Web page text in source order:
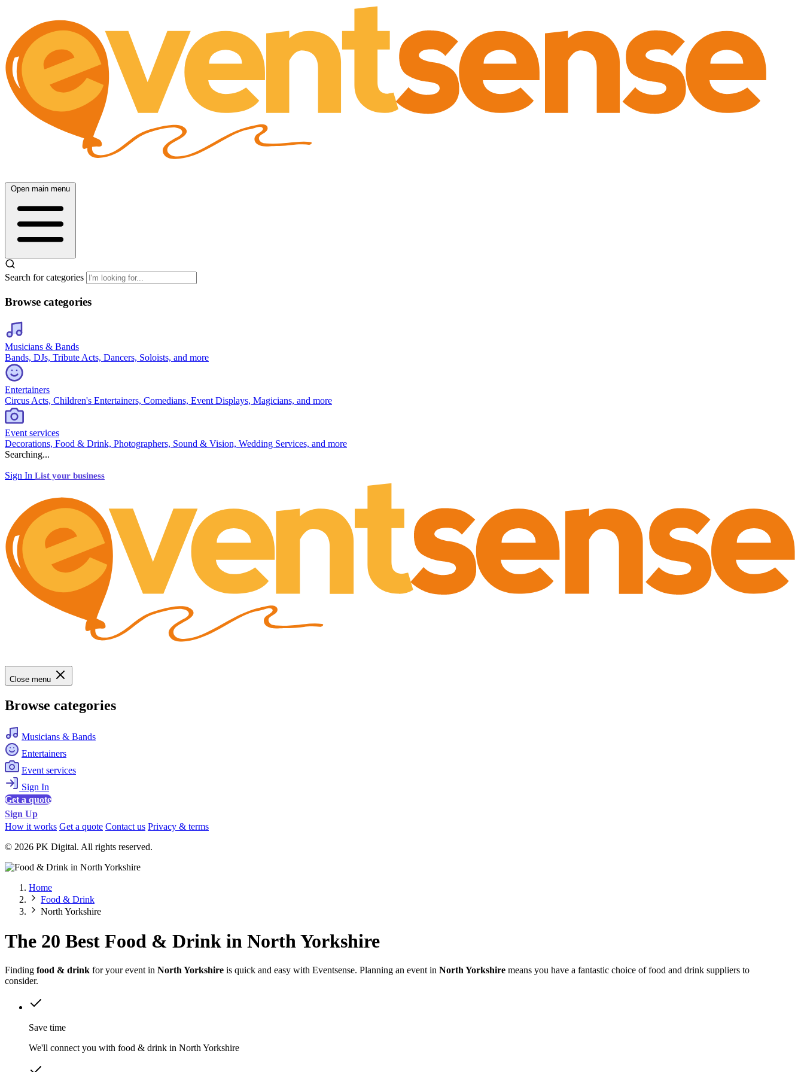
Open main menu
Search for categories
Browse categories
Musicians & Bands
Bands, DJs, Tribute Acts, Dancers, Soloists, and more
Entertainers
Circus Acts, Children's Entertainers, Comedians, Event Displays, Magicians, and more
Event services
Decorations, Food & Drink, Photographers, Sound & Vision, Wedding Services, and more
Searching...
Sign In List your business
Close menu
Browse categories
Musicians & Bands
Entertainers
Event services
Sign In
Get a quote
Sign Up
How it works Get a quote Contact us Privacy & terms
© 2026 PK Digital. All rights reserved.
Home
Food & Drink
North Yorkshire
The 20 Best Food & Drink in North Yorkshire
Finding food & drink for your event in North Yorkshire is quick and easy with Eventsense. Planning an event in North Yorkshire means you have a fantastic choice of food and drink suppliers to
consider.
Save time
We'll connect you with food & drink in North Yorkshire